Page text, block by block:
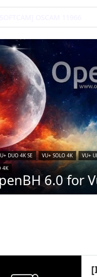
DUO 4K SE VU+ SOLO 4K VU+
4K
6.0 for